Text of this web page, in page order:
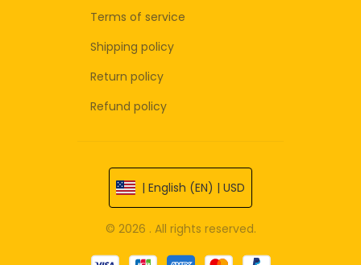
Terms of service
Shipping policy
Return policy
Refund policy
| English (EN) | USD
© 2026 . All rights reserved.